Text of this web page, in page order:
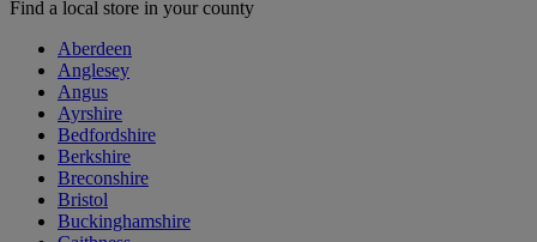
Find a local store in your county
Aberdeen
Anglesey
Angus
Ayrshire
Bedfordshire
Berkshire
Breconshire
Bristol
Buckinghamshire